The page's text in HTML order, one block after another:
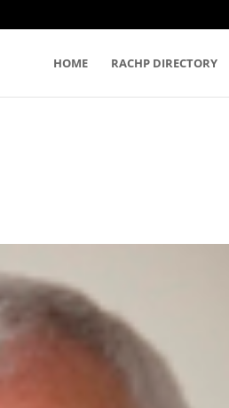
HOME RACHP DIRECTORY